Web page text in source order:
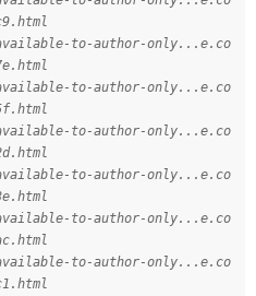
to-author-only...e.co
to-author-only...e.co
to-author-only...e.co
to-author-only...e.co
to-author-only...e.co
to-author-only...e.co